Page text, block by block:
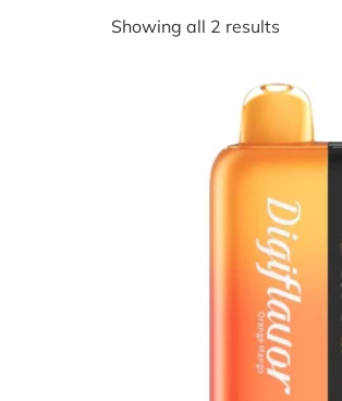
Showing all 2 results